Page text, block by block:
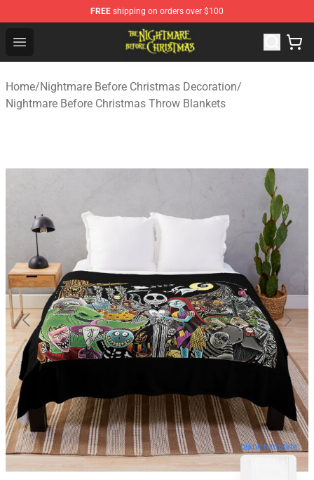
FREE shipping on orders over $100
Open menu
Nightmare Before Christmas Shop - Offcial Nightmare
Home/Nightmare Before Christmas Decoration/
Nightmare Before Christmas Throw Blankets
blank template